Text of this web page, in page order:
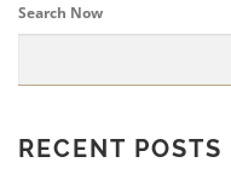
Search Now
RECENT POSTS